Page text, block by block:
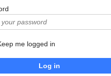
me logged in
Log in